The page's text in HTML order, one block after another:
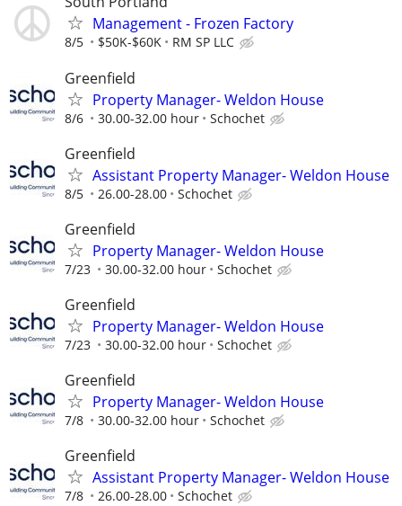
Management - Frozen Factory
8/5 $50K-$60K RM SP LLC
Greenfield
Property Manager- Weldon House
8/6 30.00-32.00 hour Schochet
Greenfield
Assistant Property Manager- Weldon House
8/5 26.00-28.00 Schochet
Greenfield
Property Manager- Weldon House
7/23 30.00-32.00 hour Schochet
Greenfield
Property Manager- Weldon House
7/23 30.00-32.00 hour Schochet
Greenfield
Property Manager- Weldon House
7/8 30.00-32.00 hour Schochet
Greenfield
Assistant Property Manager- Weldon House
7/8 26.00-28.00 Schochet